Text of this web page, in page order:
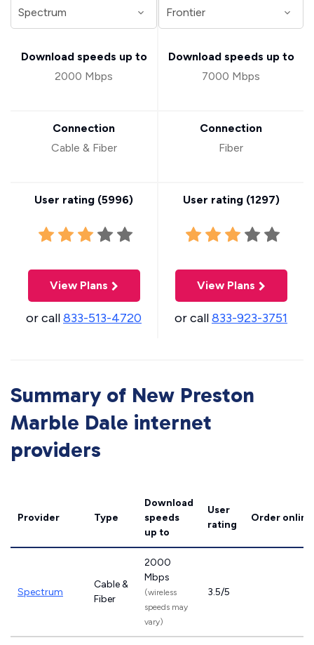
Download speeds up to
2000 Mbps
Connection
Cable & Fiber
User rating (5996)
View Plans
or call833-513-4720
Download speeds up to
7000 Mbps
Connection
Fiber
User rating (1297)
View Plans
or call833-923-3751
Summary of New Preston
Marble Dale internet
providers
Provider Type
Download
speeds
up to
User
rating
Order online
Spectrum
Cable &
Fiber
2000
Mbps
(wireless
speeds may
vary)
3.5/5